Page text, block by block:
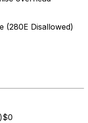
(280E Disallowed)
$0